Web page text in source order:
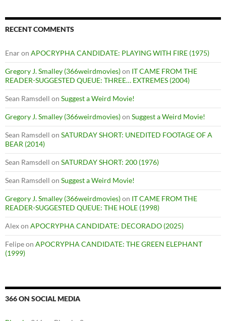
RECENT COMMENTS
Enaron APOCRYPHA CANDIDATE: PLAYING WITH FIRE (1975)
Gregory J. Smalley (366weirdmovies)on IT CAME FROM THE
READER-SUGGESTED QUEUE: THREE… EXTREMES (2004)
Sean Ramsdell on Suggest a Weird Movie!
Gregory J. Smalley (366weirdmovies)on Suggest a Weird Movie!
Sean Ramsdell on SATURDAY SHORT: UNEDITED FOOTAGE OF A
BEAR (2014)
Sean Ramsdell on SATURDAY SHORT: 200 (1976)
Sean Ramsdell on Suggest a Weird Movie!
Gregory J. Smalley (366weirdmovies)on IT CAME FROM THE
READER-SUGGESTED QUEUE: THE HOLE (1998)
Alexon APOCRYPHA CANDIDATE: DECORADO (2025)
Felipeon APOCRYPHA CANDIDATE: THE GREEN ELEPHANT
(1999)
366 ON SOCIAL MEDIA